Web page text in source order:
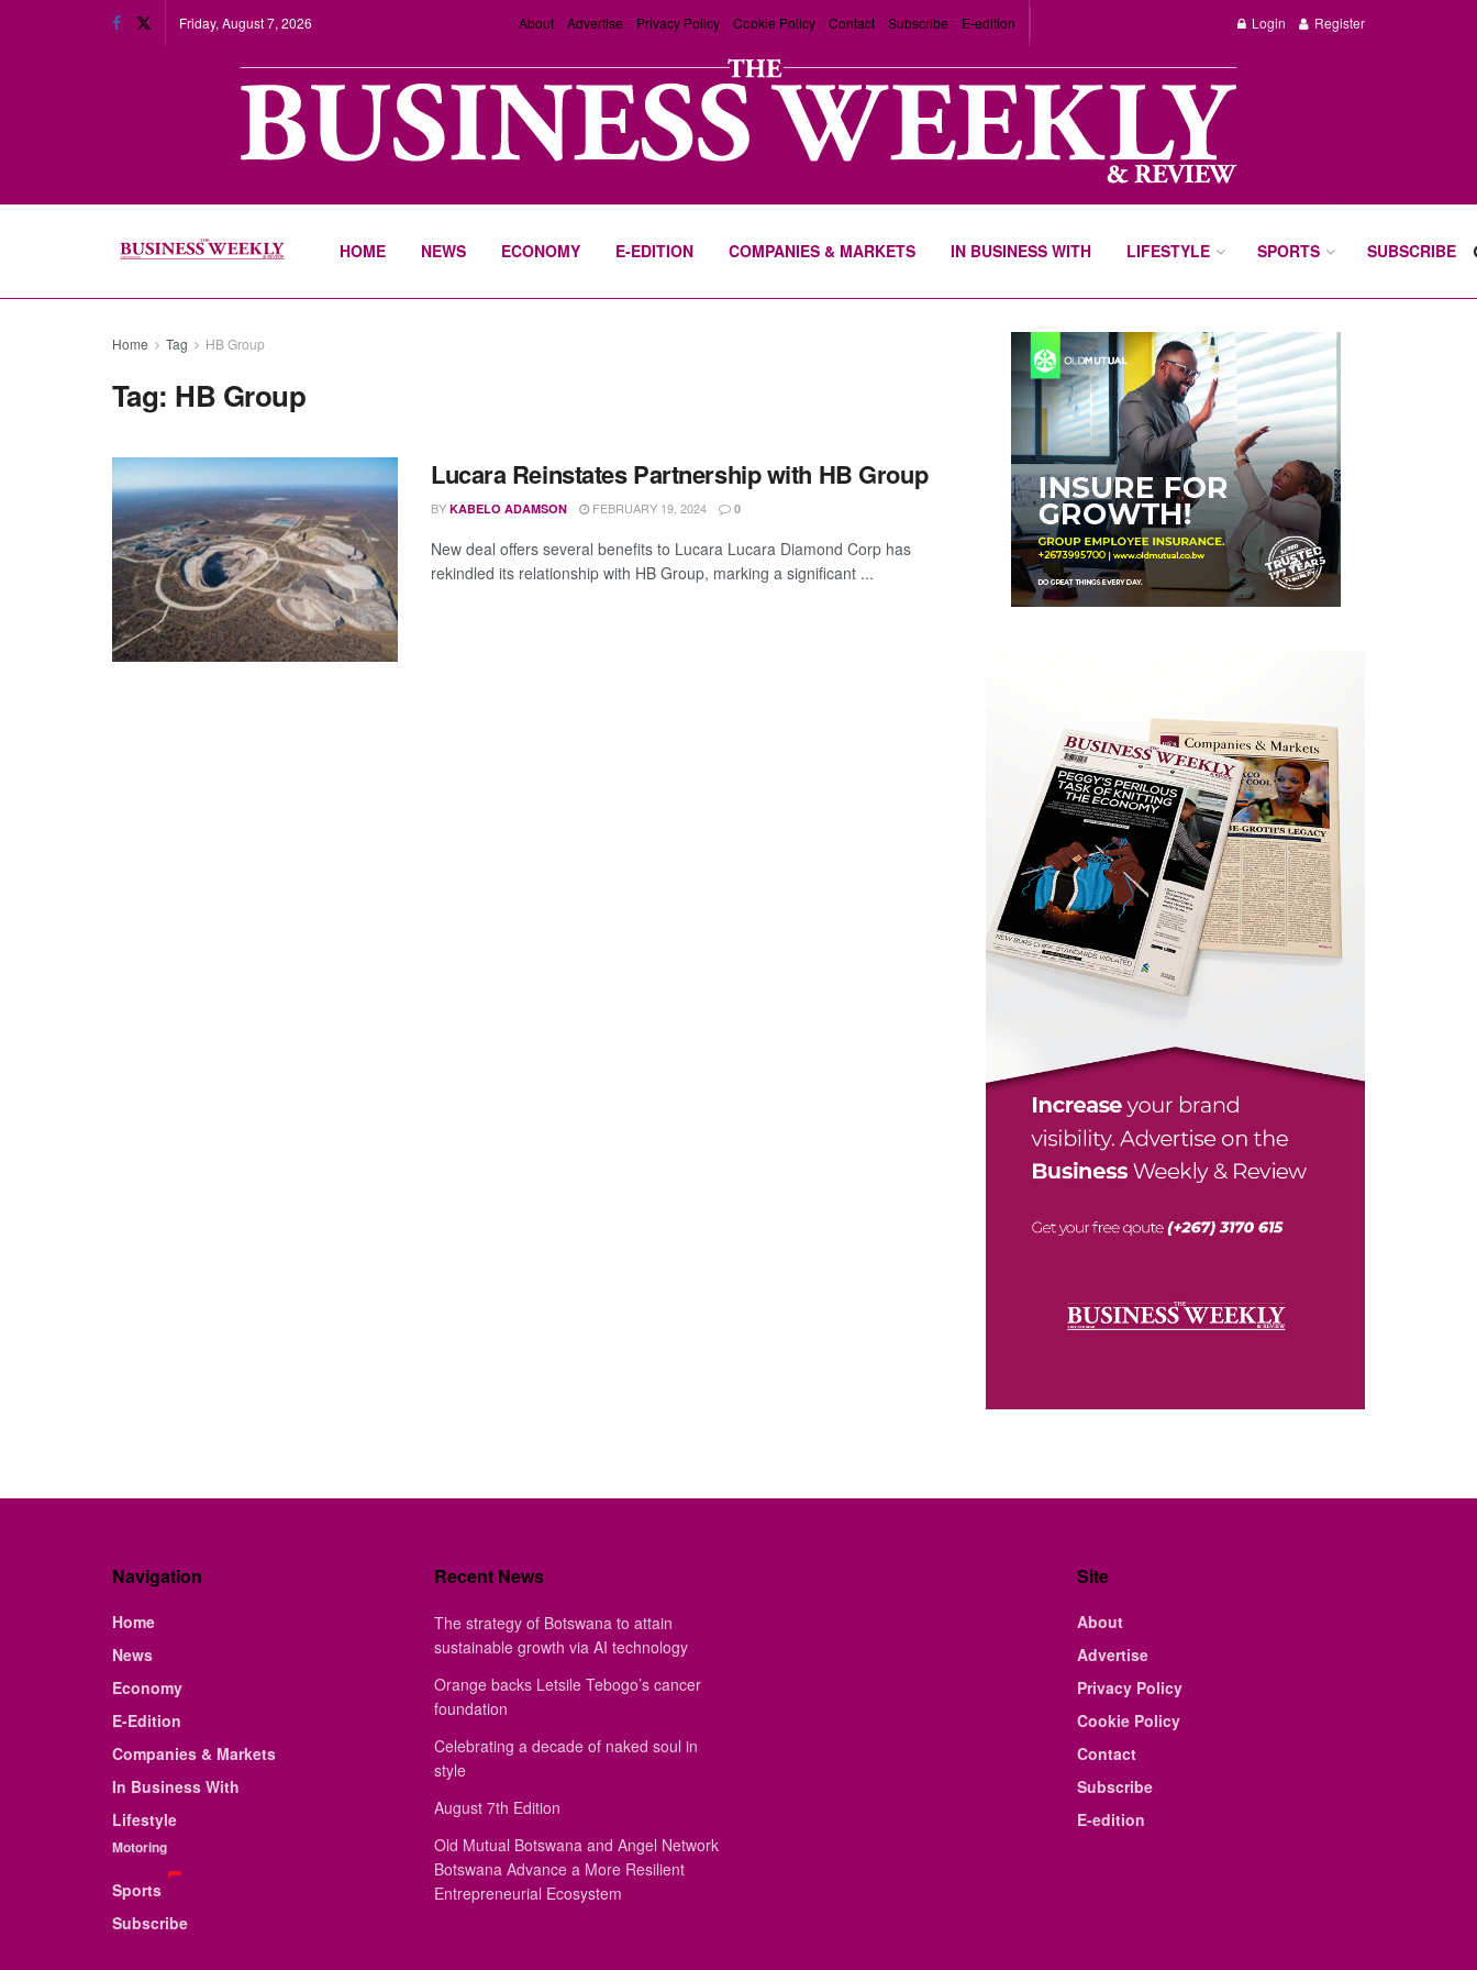
Friday, August 7, 2026 About Advertise Privacy Policy Cookie Policy Contact Subscribe E-edition Login Register
HOME NEWS ECONOMY E-EDITION COMPANIES & MARKETS IN BUSINESS WITH LIFESTYLE SPORTS SUBSCRIBE
Home Tag HB Group
Tag: HB Group
Lucara Reinstates Partnership with HB Group
BY KABELO ADAMSON FEBRUARY 19, 2024 0
New deal offers several benefits to Lucara Lucara Diamond Corp has
rekindled its relationship with HB Group, marking a significant ...
Navigation
Home
News
Economy
E-Edition
Companies & Markets
In Business With
Lifestyle
Motoring
Sports
Subscribe
Recent News
The strategy of Botswana to attain
sustainable growth via AI technology
Orange backs Letsile Tebogo’s cancer
foundation
Celebrating a decade of naked soul in
style
August 7th Edition
Old Mutual Botswana and Angel Network
Botswana Advance a More Resilient
Entrepreneurial Ecosystem
Site
About
Advertise
Privacy Policy
Cookie Policy
Contact
Subscribe
E-edition